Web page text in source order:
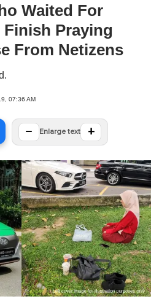
Waited For
Praying
From Netizens
07:36 AM
− Enlarge text +